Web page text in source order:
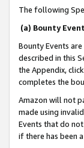
The following
(a) Bounty
Bounty Events
described in this
the Appendix,
completes the
Amazon will not
made using
Events that do
if there has been